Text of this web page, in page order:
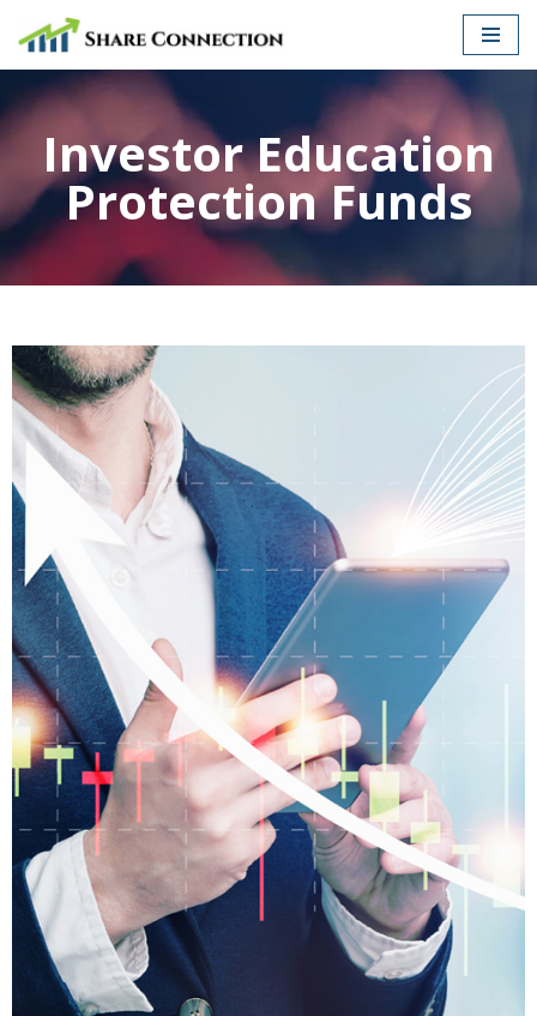
Skip
to
contentInvestor Education
Protection Funds